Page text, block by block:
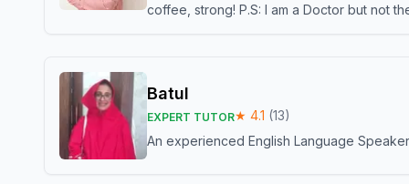
coffee, strong! P.S: I am a Doctor but not
Batul
EXPERT TUTOR★ 4.1 (13)
An experienced English Language